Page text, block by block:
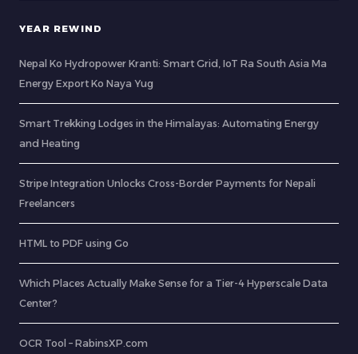
YEAR REWIND
Nepal Ko Hydropower Kranti: Smart Grid, IoT Ra South Asia Ma
Energy Export Ko Naya Yug
Smart Trekking Lodges in the Himalayas: Automating Energy
and Heating
Stripe Integration Unlocks Cross-Border Payments for Nepali
Freelancers
HTML to PDF using Go
Which Places Actually Make Sense for a Tier-4 Hyperscale Data
Center?
OCR Tool – RabinsXP.com